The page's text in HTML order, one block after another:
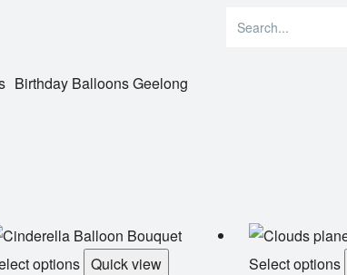
Birthday Balloons Geelong
options Quick view
Select options